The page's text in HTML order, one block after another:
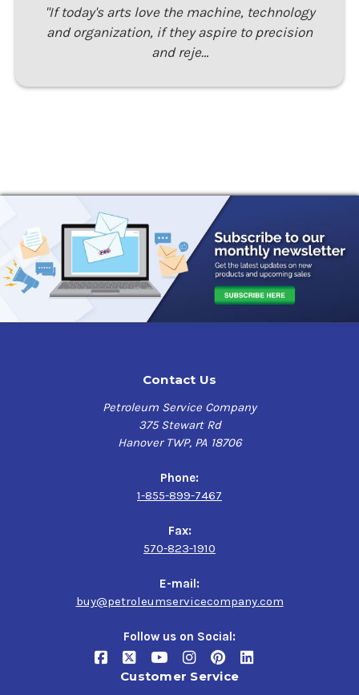
"If today's arts love the machine, technology
and organization, if they aspire to precision
and reje…
Contact Us
Petroleum Service Company
375 Stewart Rd
Hanover TWP, PA 18706
Phone:
1-855-899-7467
Fax:
570-823-1910
E-mail:
buy@petroleumservicecompany.com
Follow us on Social:
Customer Service